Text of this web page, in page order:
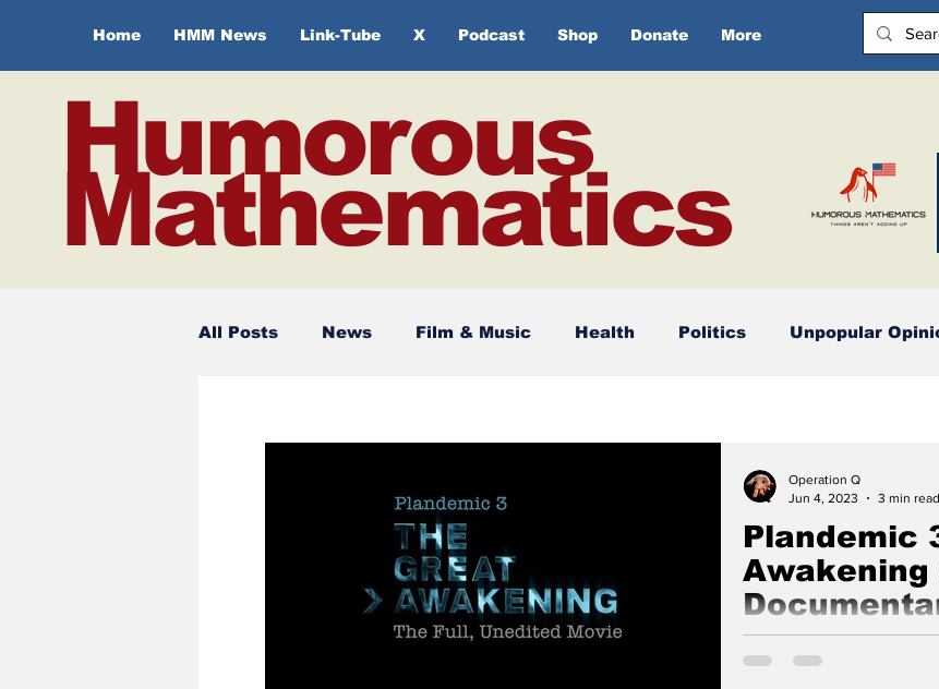
Home HMM News Link-Tube X Podcast Shop Donate More
Humorous
Mathematics
All Posts News Film & Music Health Politics Unpopular
Plandemic
Awakening
Operation Q
Jun 4, 2023
3 min read